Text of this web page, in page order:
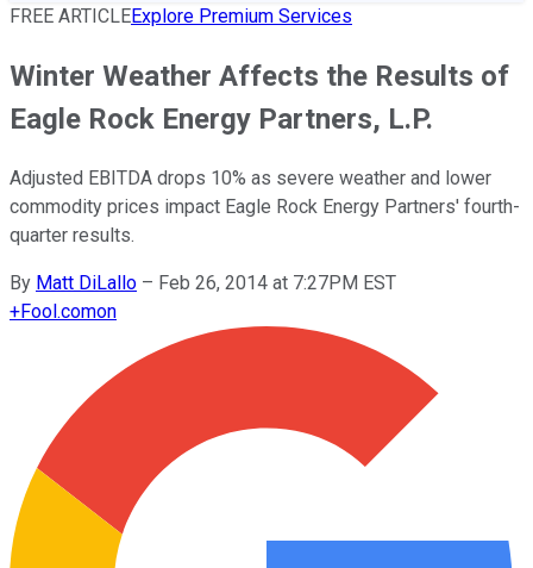
FREE ARTICLEExplore Premium Services
Winter Weather Affects the Results of
Eagle Rock Energy Partners, L.P.
Adjusted EBITDA drops 10% as severe weather and lower
commodity prices impact Eagle Rock Energy Partners' fourth-
quarter results.
By Matt DiLallo – Feb 26, 2014 at 7:27PM EST
+Fool.comon